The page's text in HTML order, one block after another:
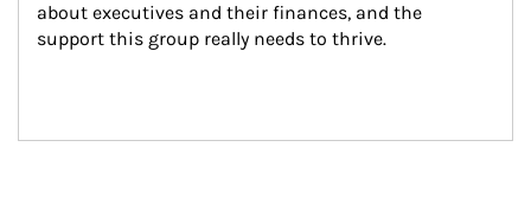
about executives and their finances, and the
support this group really needs to thrive.